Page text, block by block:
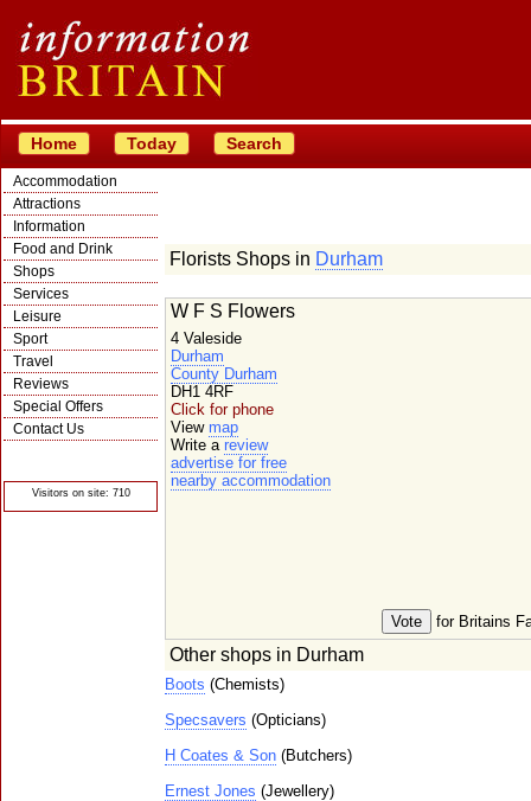
Home Today Search
Accommodation
Attractions
Information
Food and Drink
Shops
Services
Leisure
Sport
Travel
Reviews
Special Offers
Contact Us
Visitors on site: 710
Florists Shops in Durham
for Britains
W F S Flowers
4 Valeside
Durham
County Durham
DH1 4RF
Click for phone
View map
Write a review
advertise for free
nearby accommodation
Other shops in Durham
Boots (Chemists)
Specsavers (Opticians)
H Coates & Son (Butchers)
Ernest Jones (Jewellery)